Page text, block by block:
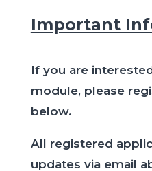
Important
If you are
module, please
below.
All registered
updates via email